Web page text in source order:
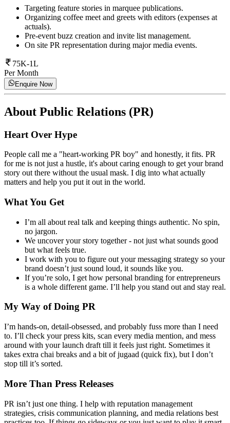
Targeting feature stories in marquee publications.
Organizing coffee meet and greets with editors (expenses at
actuals).
Pre-event buzz creation and invite list management.
On site PR representation during major media events.
75K-1L
Per Month
Enquire Now
About Public Relations (PR)
Heart Over Hype
People call me a "heart-working PR boy" and honestly, it fits. PR
for me is not just a hustle, it's about caring enough to get your brand
story out there without the usual mask. I dig into what actually
matters and help you put it out in the world.
What You Get
I’m all about real talk and keeping things authentic. No spin,
no jargon.
We uncover your story together - not just what sounds good
but what feels true.
I work with you to figure out your messaging strategy so your
brand doesn’t just sound loud, it sounds like you.
If you’re solo, I get how personal branding for entrepreneurs
is a whole different game. I’ll help you stand out and stay real.
My Way of Doing PR
I’m hands-on, detail-obsessed, and probably fuss more than I need
to. I’ll check your press kits, scan every media mention, and mess
around with your launch draft till it feels just right. Sometimes it
takes extra chai breaks and a bit of jugaad (quick fix), but I don’t
stop till it’s sorted.
More Than Press Releases
PR isn’t just one thing. I help with reputation management
strategies, crisis communication planning, and media relations best